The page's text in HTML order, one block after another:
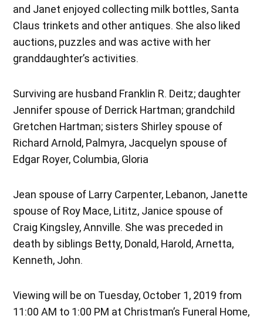
and Janet enjoyed collecting milk bottles, Santa
Claus trinkets and other antiques. She also liked
auctions, puzzles and was active with her
granddaughter’s activities.
Surviving are husband Franklin R. Deitz; daughter
Jennifer spouse of Derrick Hartman; grandchild
Gretchen Hartman; sisters Shirley spouse of
Richard Arnold, Palmyra, Jacquelyn spouse of
Edgar Royer, Columbia, Gloria
Jean spouse of Larry Carpenter, Lebanon, Janette
spouse of Roy Mace, Lititz, Janice spouse of
Craig Kingsley, Annville. She was preceded in
death by siblings Betty, Donald, Harold, Arnetta,
Kenneth, John.
Viewing will be on Tuesday, October 1, 2019 from
11:00 AM to 1:00 PM at Christman’s Funeral Home,